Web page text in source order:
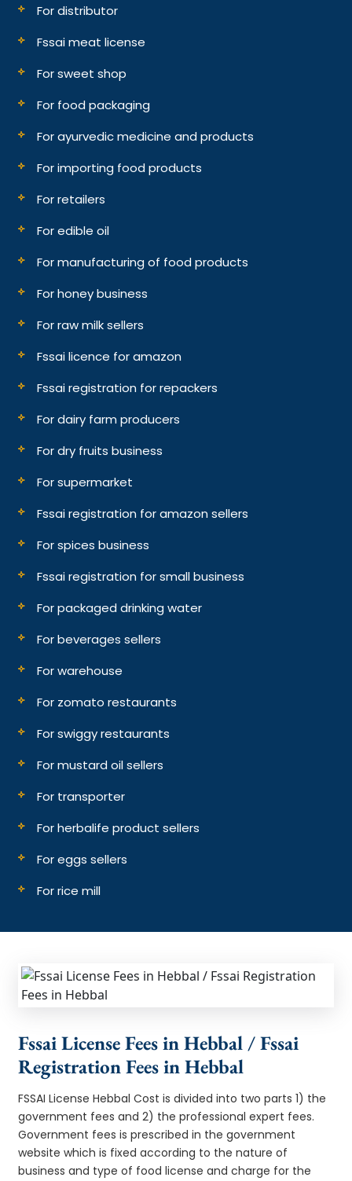
For distributor
Fssai meat license
For sweet shop
For food packaging
For ayurvedic medicine and products
For importing food products
For retailers
For edible oil
For manufacturing of food products
For honey business
For raw milk sellers
Fssai licence for amazon
Fssai registration for repackers
For dairy farm producers
For dry fruits business
For supermarket
Fssai registration for amazon sellers
For spices business
Fssai registration for small business
For packaged drinking water
For beverages sellers
For warehouse
For zomato restaurants
For swiggy restaurants
For mustard oil sellers
For transporter
For herbalife product sellers
For eggs sellers
For rice mill
Fssai License Fees in Hebbal / Fssai
Registration Fees in Hebbal
FSSAI License Hebbal Cost is divided into two parts 1) the
government fees and 2) the professional expert fees.
Government fees is prescribed in the government
website which is fixed according to the nature of
business and type of food license and charge for the